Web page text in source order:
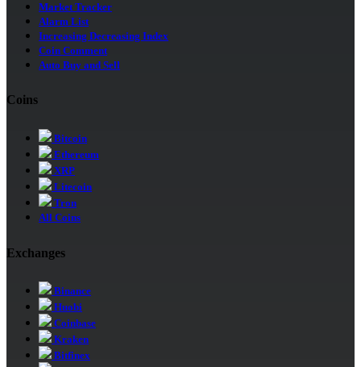
Market Tracker
Alarm List
Increasing Decreasing Index
Coin Comment
Auto Buy and Sell
Coins
Bitcoin
Ethereum
XRP
Litecoin
Tron
All Coins
Exchanges
Binance
Huobi
Coinbase
Kraken
Bitfinex